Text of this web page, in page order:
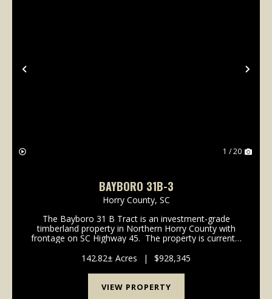
Previous
1 / 20
BAYBORO 31B-3
Horry County, SC
The Bayboro 31 B Tract is an investment-grade
timberland property in Northern Horry County with
frontage on SC Highway 45. The property is currently
acres in managed pine plantations. ...
142.82± Acres | $928,345
VIEW PROPERTY